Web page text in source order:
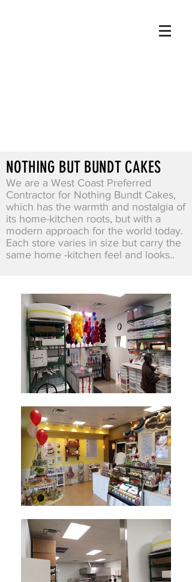
NOTHING BUT BUNDT CAKES
We are a West Coast Preferred
Contractor for Nothing Bundt Cakes,
which has the warmth and nostalgia of
its home-kitchen roots, but with a
modern approach for the world today.
Each store varies in size but carry the
same home -kitchen feel and looks..